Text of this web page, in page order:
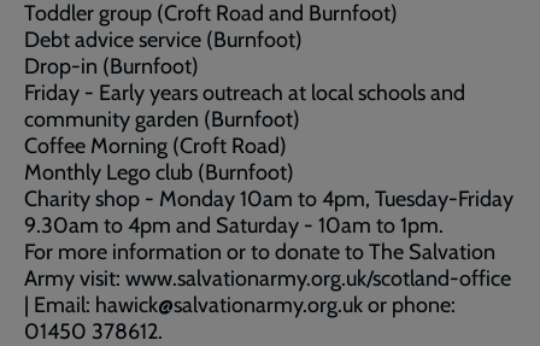
Toddler group (Croft Road and Burnfoot)
Debt advice service (Burnfoot)
Drop-in (Burnfoot)
Friday - Early years outreach at local schools and
community garden (Burnfoot)
Coffee Morning (Croft Road)
Monthly Lego club (Burnfoot)
Charity shop - Monday 10am to 4pm, Tuesday-Friday
9.30am to 4pm and Saturday - 10am to 1pm.
For more information or to donate to The Salvation
Army visit: www.salvationarmy.org.uk/scotland-office
| Email: hawick@salvationarmy.org.uk or phone:
01450 378612.